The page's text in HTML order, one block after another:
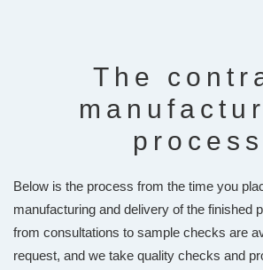
The
process
Below is the process from the time you
manufacturing and delivery of the finished
from consultations to sample checks are
request, and we take quality checks and